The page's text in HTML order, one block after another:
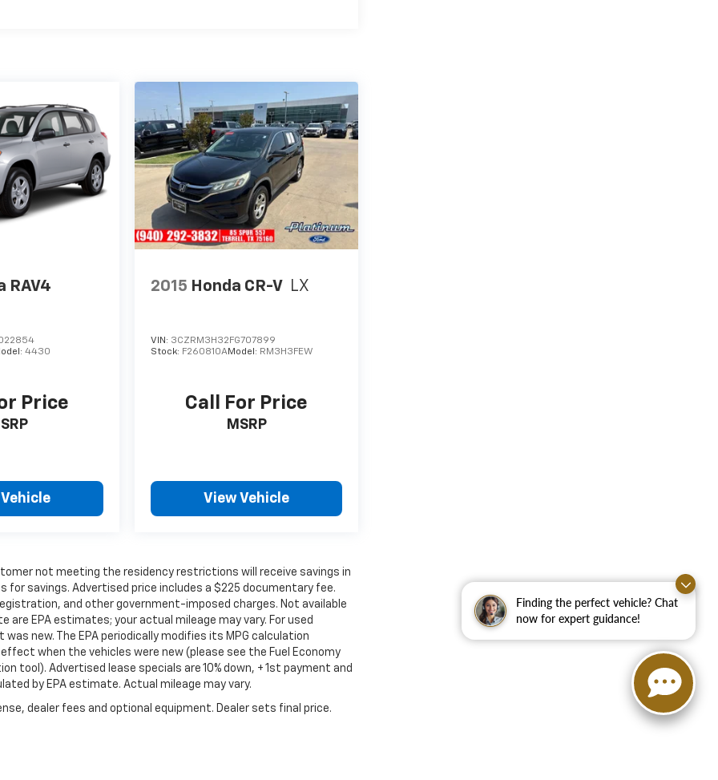
Finding the perfect vehicle? Chat
now for expert guidance!
RAV4
4430
Price
2015 Honda CR-V LX
VIN: 3CZRM3H32FG707899
Stock: F260810AModel: RM3H3FEW
Call For Price
MSRP
View Vehicle
not meeting the residency restrictions will receive savings in
savings. Advertised price includes a $225 documentary fee.
and other government-imposed charges. Not available
EPA estimates; your actual mileage may vary. For used
new. The EPA periodically modifies its MPG calculation
when the vehicles were new (please see the Fuel Economy
tool). Advertised lease specials are 10% down, + 1st payment and
by EPA estimate. Actual mileage may vary.
dealer fees and optional equipment. Dealer sets final price.